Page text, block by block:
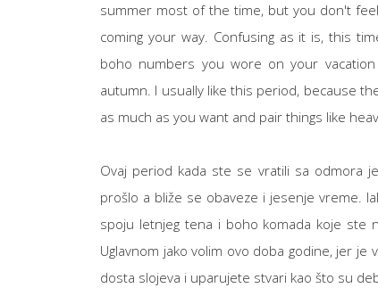
summer most of the time, but you don't
coming your way. Confusing as it is, this
boho numbers you wore on your
autumn. I usually like this period, because
as much as you want and pair things like
Ovaj period kada ste se vratili sa odmora
prošlo a bliže se obaveze i jesenje vreme.
spoju letnjeg tena i boho komada koje ste
Uglavnom jako volim ovo doba godine, jer
dosta slojeva i uparujete stvari kao što su